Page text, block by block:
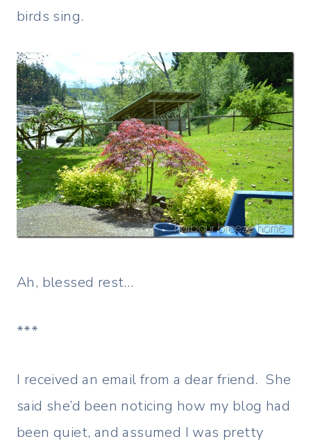
birds sing.
Ah, blessed rest…
***
I received an email from a dear friend. She
said she’d been noticing how my blog had
been quiet, and assumed I was pretty